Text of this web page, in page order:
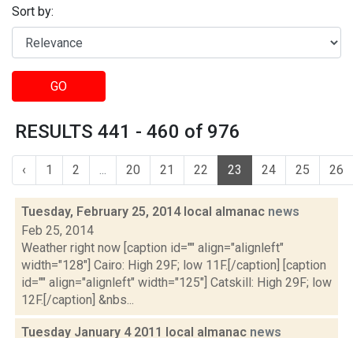
Sort by:
GO
RESULTS 441 - 460 of 976
‹ 1 2 ... 20 21 22 23 24 25 26
Tuesday, February 25, 2014 local almanac news
Feb 25, 2014
Weather right now [caption id="" align="alignleft"
width="128"] Cairo: High 29F; low 11F.[/caption] [caption
id="" align="alignleft" width="125"] Catskill: High 29F; low
12F.[/caption] &nbs...
Tuesday January 4 2011 local almanac news